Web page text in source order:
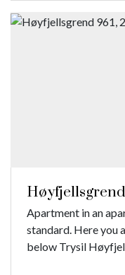
Apartment in an
standard. Here you
below Trysil